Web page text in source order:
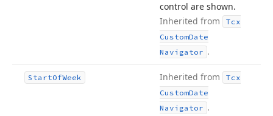
control are shown.
Inherited from
Tcx
CustomDate
Navigator .
StartOfWeek Inherited from
Tcx
CustomDate
Navigator .